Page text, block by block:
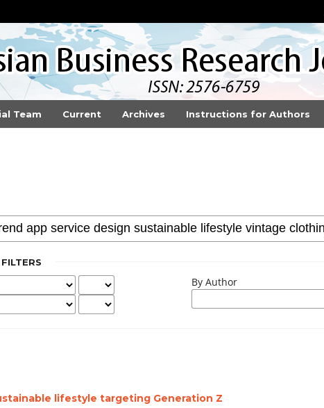
Team Current Archives Instructions for Authors
By Author
lifestyle targeting Generation Z